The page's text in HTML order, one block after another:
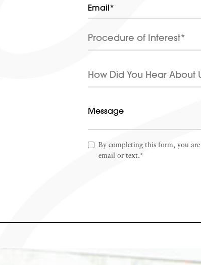
By completing this form, you
email or text.*